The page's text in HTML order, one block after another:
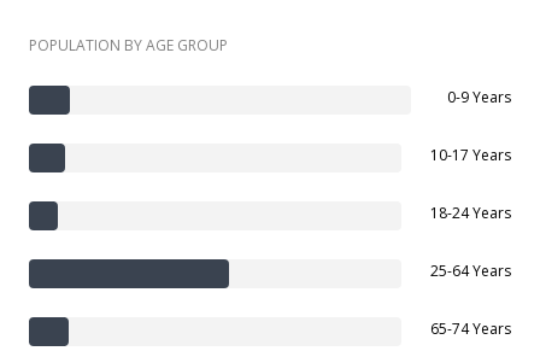
POPULATION BY AGE GROUP
0-9 Years
10-17 Years
18-24 Years
25-64 Years
65-74 Years